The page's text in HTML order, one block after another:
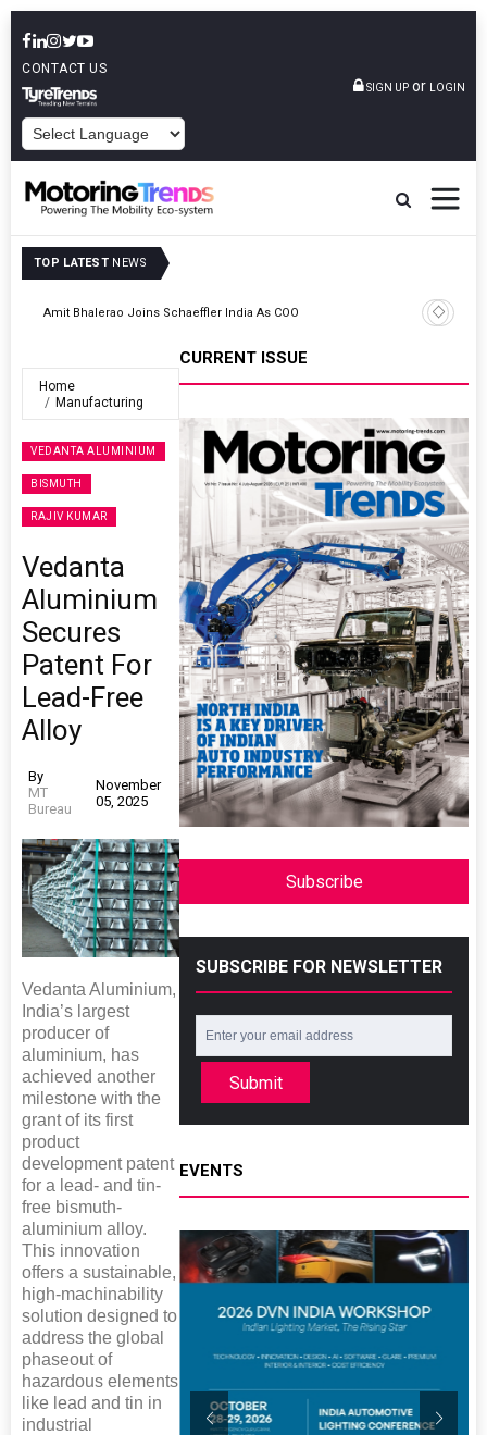
CONTACT US
SIGN UP or LOGIN
TOP LATEST NEWS
Operations
Home
Manufacturing
VEDANTA ALUMINIUM
BISMUTH
RAJIV KUMAR
Vedanta
Aluminium
Secures
Patent For
Lead-Free
Alloy
By
MT
Bureau
November
05, 2025
Vedanta Aluminium,
India’s largest
producer of
aluminium, has
achieved another
milestone with the
grant of its first
product
development patent
for a lead- and tin-
free bismuth-
aluminium alloy.
This innovation
offers a sustainable,
high-machinability
solution designed to
address the global
phaseout of
hazardous elements
like lead and tin in
industrial
CURRENT ISSUE
Subscribe
SUBSCRIBE FOR NEWSLETTER
Submit
EVENTS